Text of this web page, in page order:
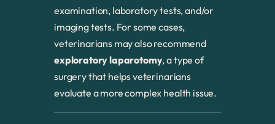
examination, laboratory tests, and/or
imaging tests. For some cases,
veterinarians may also recommend
exploratory laparotomy, a type of
surgery that helps veterinarians
evaluate a more complex health issue.